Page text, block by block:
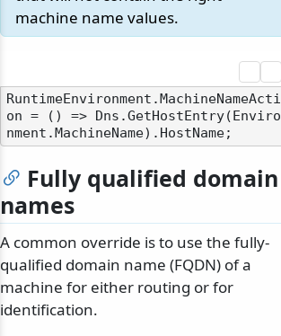
machine name values.
RuntimeEnvironment.MachineNameActi
on = () => Dns.GetHostEntry(Enviro
Fully qualified domain
names
A common override is to use the fully-
qualified domain name (FQDN) of a
machine for either routing or for
identification.